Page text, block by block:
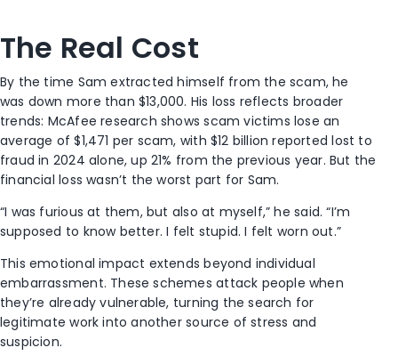
The Real Cost
By the time Sam extracted himself from the scam, he
was down more than $13,000. His loss reflects broader
trends: McAfee research shows scam victims lose an
average of $1,471 per scam, with $12 billion reported lost to
fraud in 2024 alone, up 21% from the previous year. But the
financial loss wasn’t the worst part for Sam.
“I was furious at them, but also at myself,” he said. “I’m
supposed to know better. I felt stupid. I felt worn out.”
This emotional impact extends beyond individual
embarrassment. These schemes attack people when
they’re already vulnerable, turning the search for
legitimate work into another source of stress and
suspicion.